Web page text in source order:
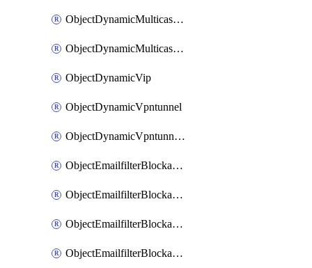
ObjectDynamicMulticastInterface
ObjectDynamicMulticastInterfaceDynamicMapping
ObjectDynamicVip
ObjectDynamicVpntunnel
ObjectDynamicVpntunnelDynamicMapping
ObjectEmailfilterBlockallowlist
ObjectEmailfilterBlockallowlistEntries
ObjectEmailfilterBlockallowlistEntriesMove
ObjectEmailfilterBlockallowlistEntriesSort